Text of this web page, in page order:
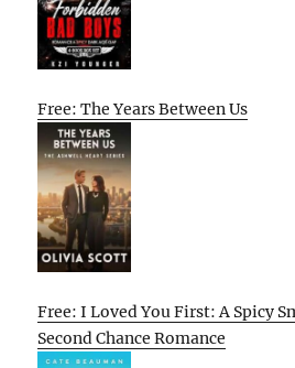
Free: The Years Between Us
Free: I Loved You First: A Spicy
Second Chance Romance